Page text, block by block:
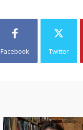
Facebook Twitter